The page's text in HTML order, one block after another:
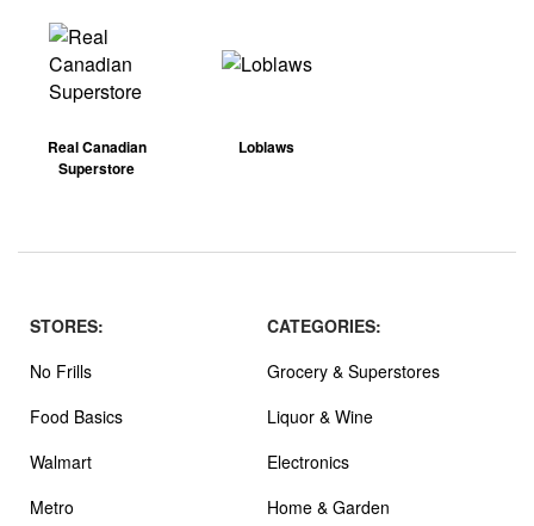
Real Canadian
Superstore
Loblaws
STORES:
No Frills
Food Basics
Walmart
Metro
CATEGORIES:
Grocery & Superstores
Liquor & Wine
Electronics
Home & Garden